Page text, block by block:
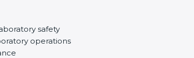
safety
operations